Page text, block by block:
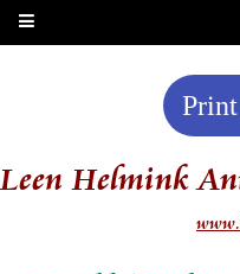
Leen Helmink